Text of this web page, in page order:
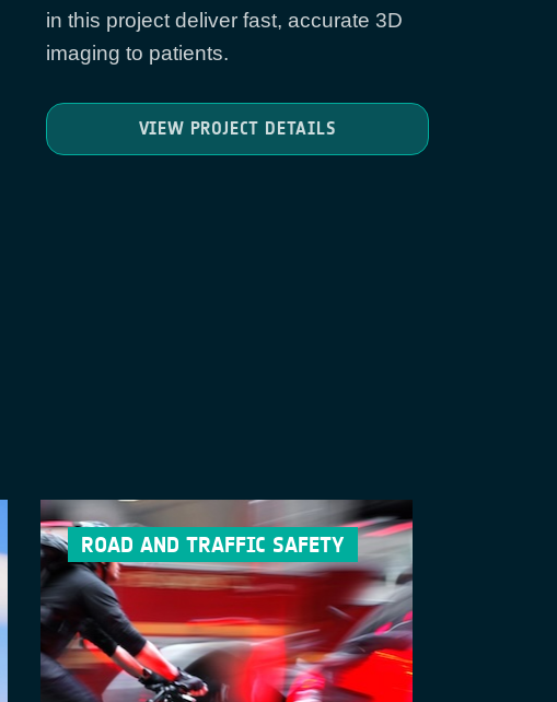
in this project deliver fast, accurate 3D
imaging to patients.
VIEW PROJECT DETAILS
ROAD AND TRAFFIC SAFETY